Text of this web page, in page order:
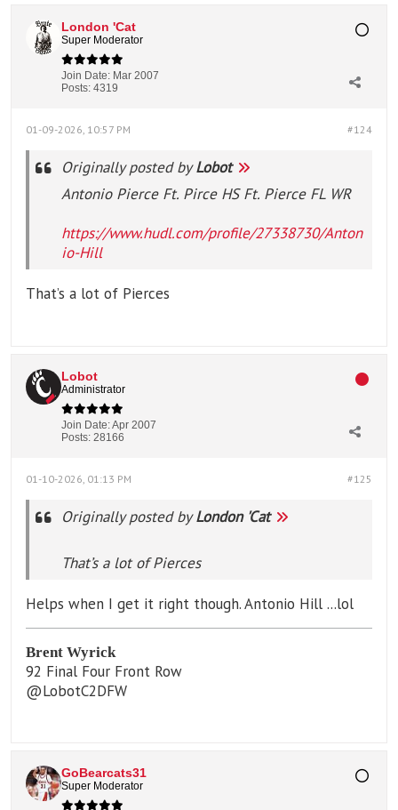
London 'Cat
Super Moderator
Join Date: Mar 2007
Posts: 4319
#124
01-09-2026, 10:57 PM
Originally posted byLobot
Antonio Pierce Ft. Pirce HS Ft. Pierce FL WR
https://www.hudl.com/profile/27338730/Anton
io-Hill
That’s a lot of Pierces
Lobot
Administrator
Join Date:Apr 2007
Posts: 28166
#125
01-10-2026, 01:13 PM
Originally posted byLondon 'Cat
That’s a lot of Pierces
Helps when I get it right though. Antonio Hill ...lol
Brent Wyrick
92 Final Four Front Row
@LobotC2DFW
GoBearcats31
Super Moderator